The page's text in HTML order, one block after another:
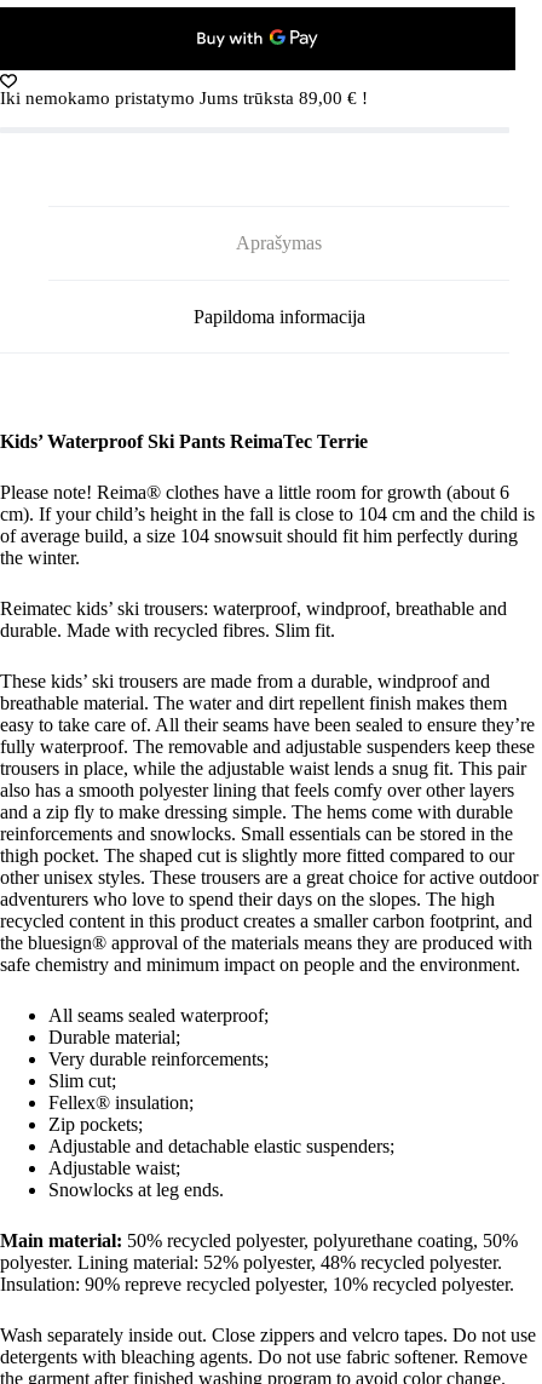
Iki nemokamo pristatymo Jums trūksta 89,00 € !
Aprašymas
Papildoma informacija
Kids’ Waterproof Ski Pants ReimaTec Terrie
Please note! Reima® clothes have a little room for growth (about 6
cm). If your child’s height in the fall is close to 104 cm and the child is
of average build, a size 104 snowsuit should fit him perfectly during
the winter.
Reimatec kids’ ski trousers: waterproof, windproof, breathable and
durable. Made with recycled fibres. Slim fit.
These kids’ ski trousers are made from a durable, windproof and
breathable material. The water and dirt repellent finish makes them
easy to take care of. All their seams have been sealed to ensure they’re
fully waterproof. The removable and adjustable suspenders keep these
trousers in place, while the adjustable waist lends a snug fit. This pair
also has a smooth polyester lining that feels comfy over other layers
and a zip fly to make dressing simple. The hems come with durable
reinforcements and snowlocks. Small essentials can be stored in the
thigh pocket. The shaped cut is slightly more fitted compared to our
other unisex styles. These trousers are a great choice for active outdoor
adventurers who love to spend their days on the slopes. The high
recycled content in this product creates a smaller carbon footprint, and
the bluesign® approval of the materials means they are produced with
safe chemistry and minimum impact on people and the environment.
All seams sealed waterproof;
Durable material;
Very durable reinforcements;
Slim cut;
Fellex® insulation;
Zip pockets;
Adjustable and detachable elastic suspenders;
Adjustable waist;
Snowlocks at leg ends.
Main material: 50% recycled polyester, polyurethane coating, 50%
polyester. Lining material: 52% polyester, 48% recycled polyester.
Insulation: 90% repreve recycled polyester, 10% recycled polyester.
Wash separately inside out. Close zippers and velcro tapes. Do not use
detergents with bleaching agents. Do not use fabric softener. Remove
the garment after finished washing program to avoid color change.